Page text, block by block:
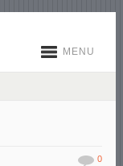
MENU
0